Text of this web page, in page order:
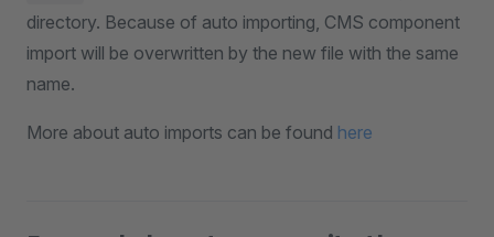
directory. Because of auto importing, CMS component
import will be overwritten by the new file with the same
name.
More about auto imports can be found here